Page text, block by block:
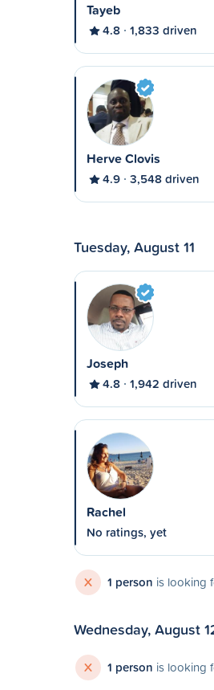
Tayeb
4.8 1,833 driven
Herve Clovis
4.9 3,548 driven
Tuesday, August 11
Joseph
4.8 1,942 driven
Rachel
No ratings, yet
X 1 person is looking
Wednesday, August
X 1 person is looking